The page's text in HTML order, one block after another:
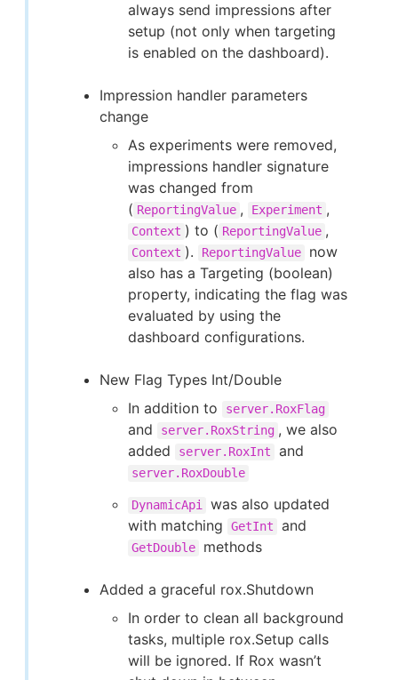
always send impressions after
setup (not only when targeting
is enabled on the dashboard).
Impression handler parameters
change
As experiments were removed,
impressions handler signature
was changed from
( ReportingValue , Experiment ,
Context ) to ( ReportingValue ,
Context ). ReportingValue
now
also has a Targeting (boolean)
property, indicating the flag was
evaluated by using the
dashboard configurations.
New Flag Types Int/Double
In addition to
server.RoxFlag
and server.RoxString , we also
added
server.RoxInt and
server.RoxDouble
DynamicApi
was also updated
with matching
GetInt and
GetDouble methods
Added a graceful rox.Shutdown
In order to clean all background
tasks, multiple rox.Setup calls
will be ignored. If Rox wasn’t